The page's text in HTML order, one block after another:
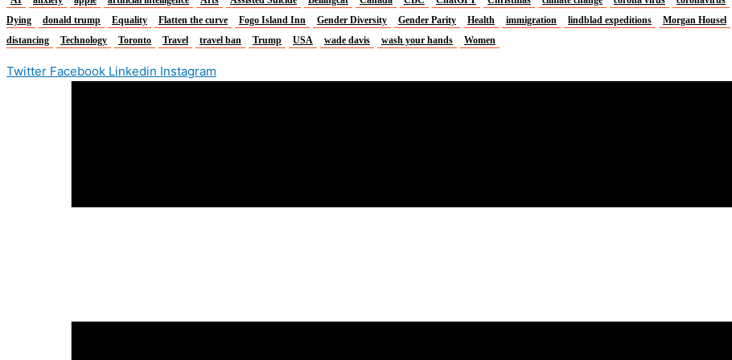
Dying
donald trump Equality Flatten the curve Fogo Island Inn Gender Diversity Gender Parity Health immigration lindblad expeditions Morgan Housel
distancing
Technology Toronto Travel travel ban Trump USA wade davis wash your hands Women
Twitter Facebook Linkedin Instagram